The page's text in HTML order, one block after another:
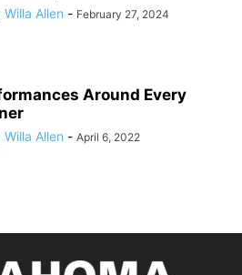
Willa Allen - February 27, 2024
Around Every
Willa Allen - April 6, 2022